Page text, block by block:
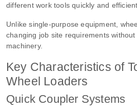
different work tools quickly and
Unlike single-purpose equipment,
changing job site requirements
machinery.
Key Characteristics of
Wheel Loaders
Quick Coupler Systems